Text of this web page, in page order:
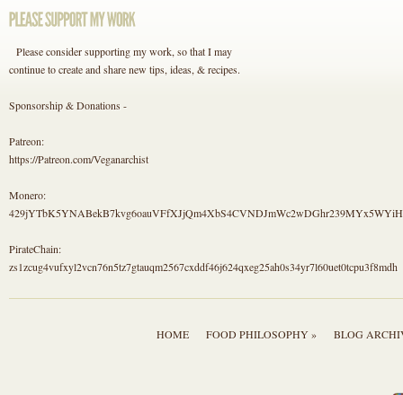
Please consider supporting my work, so that I may
continue to create and share new tips, ideas, & recipes.
Sponsorship & Donations -
Patreon:
https://Patreon.com/Veganarchist
Monero:
PirateChain:
zs1zcug4vufxyl2vcn76n5tz7gtauqm2567cxddf46j624qxeg25ah0s34yr7l60uet0tcpu3f8mdh
HOME FOOD PHILOSOPHY » BLOG